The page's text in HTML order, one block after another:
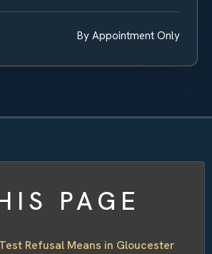
By Appointment Only
PAGE
Refusal Means in Gloucester